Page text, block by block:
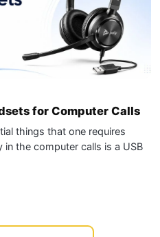
for Computer Calls
things that one requires
the computer calls is a USB